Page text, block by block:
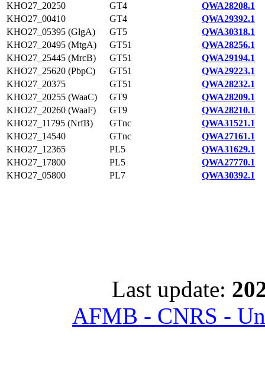
KHO27_20250
GT4
QWA28208.1
KHO27_00410
GT4
QWA29392.1
KHO27_05395 (GlgA)
GT5
QWA30318.1
KHO27_20495 (MtgA)
GT51
QWA28256.1
KHO27_25445 (MrcB)
GT51
QWA29194.1
KHO27_25620 (PbpC)
GT51
QWA29223.1
KHO27_20375
GT51
QWA28232.1
KHO27_20255 (WaaC)
GT9
QWA28209.1
KHO27_20260 (WaaF)
GT9
QWA28210.1
KHO27_11795 (NrfB)
GTnc
QWA31521.1
KHO27_14540
GTnc
QWA27161.1
KHO27_12365
PL5
QWA31629.1
KHO27_17800
PL5
QWA27770.1
KHO27_05800
PL7 QWA30392.1
Last update:
AFMB - CNRS -